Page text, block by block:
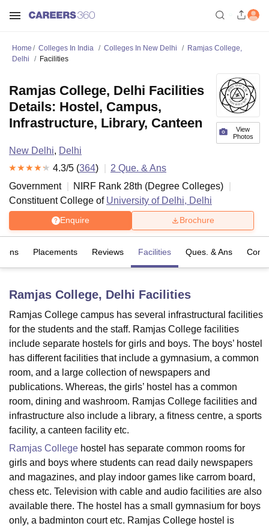
Bhopal
Lucknow
KMC Manipal King George Medical College Lucknow
UniversityCalcutta UniversityGuru Gobind Singh Indraprastha
UPES DehradunAmity University NoidaLovely Professional University
Agricultural University, Anand
of Fundamental Research, MumbaiIndian Agricultural Research
Vellore Institute of Technology, VelloreSRM Institute of
College Of Nursing, MumbaiICT Mumbai
ASMSOC Mumbai
Crescent College HITS Chennai
Centre, KolkataGuru Nanak Institute Of Hotel Management, Kolkata
SciencesCompetitionPharmacyAnimation and Design
ReviewsAmrita Vishwa Vidyapeetham ReviewsIBS Hyderabad
Home Colleges In India Colleges In New Delhi
Ramjas College,
Delhi
Facilities
View
Photos
Ramjas College, Delhi Facilities
Details: Hostel, Campus,
Infrastructure, Library, Canteen
New Delhi, Delhi
4.3/5 (364) 2 Que. & Ans
Government
NIRF Rank 28th (Degree Colleges)
Constituent College of University of Delhi, Delhi
Enquire Brochure
Placements Reviews Facilities Ques. & Ans
Ramjas College, Delhi Facilities
Ramjas College campus has several infrastructural facilities
for the students and the staff. Ramjas College facilities
include separate hostels for girls and boys. The boys’ hostel
has different facilities that include a gymnasium, a common
room, and a large collection of newspapers and
publications. Whereas, the girls’ hostel has a common
room, dining and washroom. Ramjas College facilities and
infrastructure also include a library, a fitness centre, a sports
facility, a canteen facility etc.
Ramjas College hostel has separate common rooms for
girls and boys where students can read daily newspapers
and magazines, and play indoor games like carrom board,
chess etc. Television with cable and audio facilities are also
available there. The hostel has a small gymnasium for boys
only, a badminton court etc. Ramjas College hostel is